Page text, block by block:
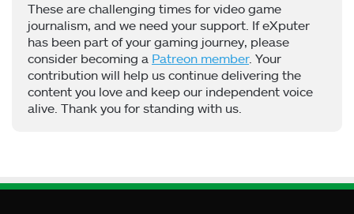
These are challenging times for video game
journalism, and we need your support. If eXputer
has been part of your gaming journey, please
consider becoming a Patreon member. Your
contribution will help us continue delivering the
content you love and keep our independent voice
alive. Thank you for standing with us.